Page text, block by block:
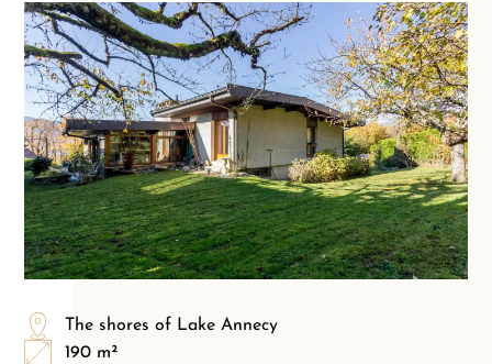
The shores of Lake Annecy
190 m²